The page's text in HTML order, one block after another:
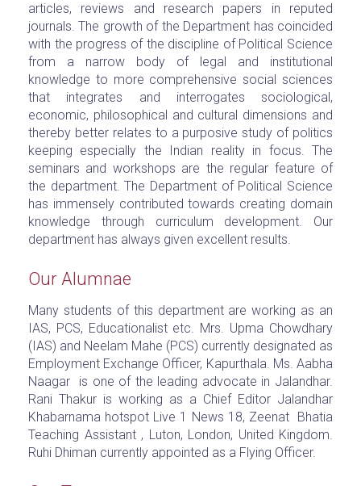
articles, reviews and research papers in reputed
journals. The growth of the Department has coincided
with the progress of the discipline of Political Science
from a narrow body of legal and institutional
knowledge to more comprehensive social sciences
that integrates and interrogates sociological,
economic, philosophical and cultural dimensions and
thereby better relates to a purposive study of politics
keeping especially the Indian reality in focus. The
seminars and workshops are the regular feature of
the department. The Department of Political Science
has immensely contributed towards creating domain
knowledge through curriculum development. Our
department has always given excellent results.
Our Alumnae
Many students of this department are working as an
IAS, PCS, Educationalist etc. Mrs. Upma Chowdhary
(IAS) and Neelam Mahe (PCS) currently designated as
Employment Exchange Officer, Kapurthala. Ms. Aabha
Naagar is one of the leading advocate in Jalandhar.
Rani Thakur is working as a Chief Editor Jalandhar
Khabarnama hotspot Live 1 News 18, Zeenat Bhatia
Teaching Assistant , Luton, London, United Kingdom.
Ruhi Dhiman currently appointed as a Flying Officer.